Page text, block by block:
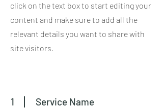
click on the text box to start editing your
content and make sure to add all the
relevant details you want to share with
site visitors.
1 Service Name